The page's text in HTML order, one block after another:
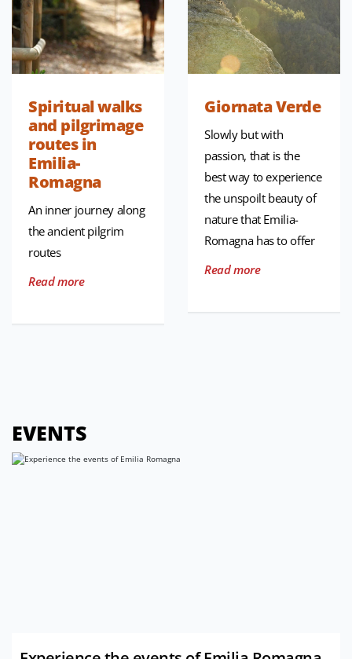
Spiritual walks
and pilgrimage
routes in
Emilia-
Romagna
An inner journey along
the ancient pilgrim
routes
Read more
Giornata Verde
Slowly but with
passion, that is the
best way to experience
the unspoilt beauty of
nature that Emilia-
Romagna has to offer
Read more
EVENTS